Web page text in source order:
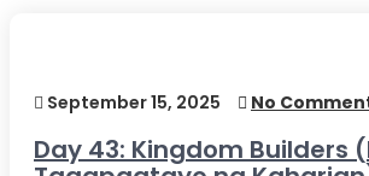
September 15, 2025 No
Day 43: Kingdom Builders